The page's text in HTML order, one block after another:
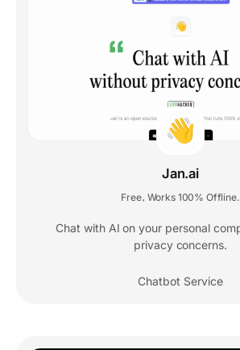
Jan.ai
Free, Works 100% Offline.
Chat with AI on your personal
privacy concerns.
Chatbot Service